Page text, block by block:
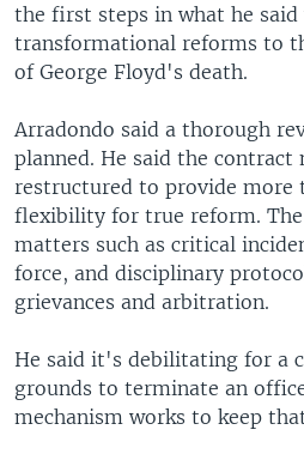
the first steps in what he said
transformational reforms to
of George Floyd's death.
Arradondo said a thorough
planned. He said the contract
restructured to provide more
flexibility for true reform.
matters such as critical
force, and disciplinary
grievances and arbitration.
He said it's debilitating for a
grounds to terminate an
mechanism works to keep